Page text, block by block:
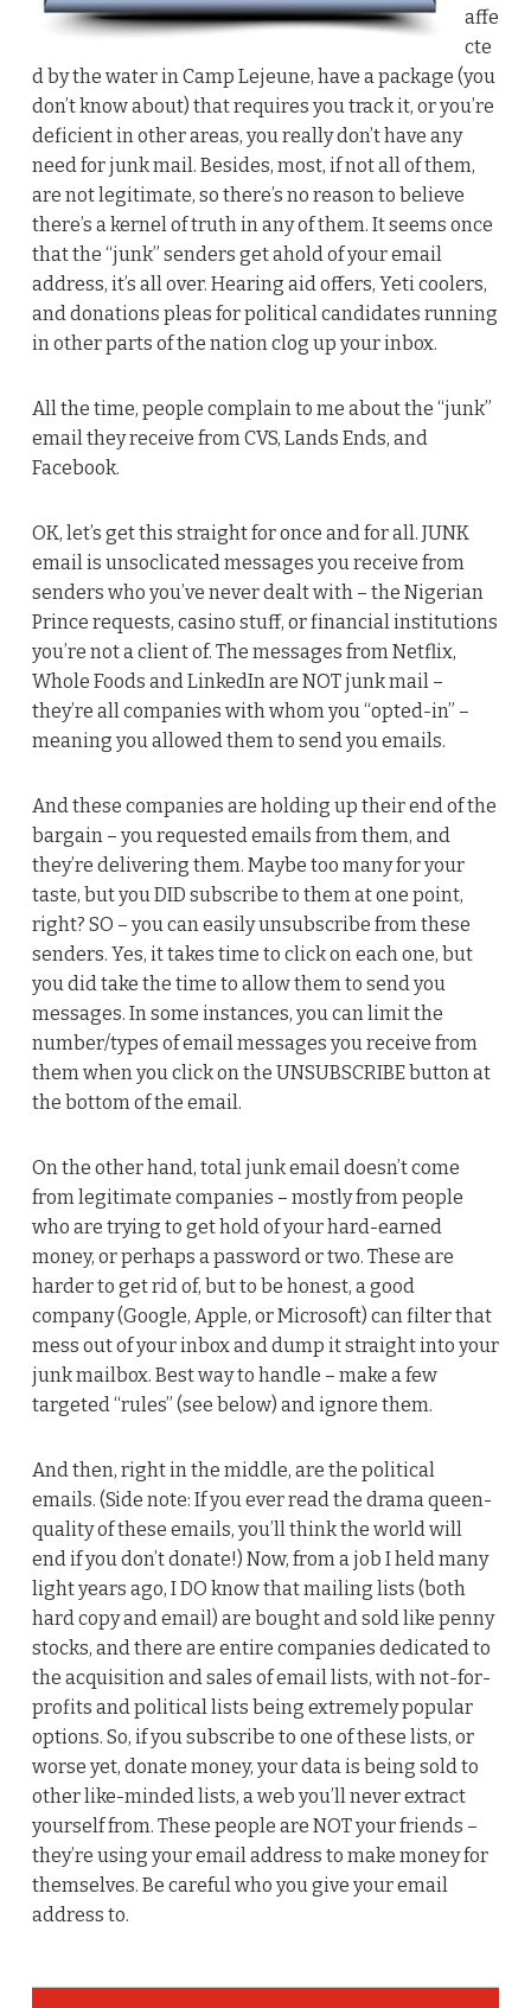
affe
cte
d by the water in Camp Lejeune, have a package (you
don’t know about) that requires you track it, or you’re
deficient in other areas, you really don’t have any
need for junk mail. Besides, most, if not all of them,
are not legitimate, so there’s no reason to believe
there’s a kernel of truth in any of them. It seems once
that the “junk” senders get ahold of your email
address, it’s all over. Hearing aid offers, Yeti coolers,
and donations pleas for political candidates running
in other parts of the nation clog up your inbox.
All the time, people complain to me about the “junk”
email they receive from CVS, Lands Ends, and
Facebook.
OK, let’s get this straight for once and for all. JUNK
email is unsoclicated messages you receive from
senders who you’ve never dealt with – the Nigerian
Prince requests, casino stuff, or financial institutions
you’re not a client of. The messages from Netflix,
Whole Foods and LinkedIn are NOT junk mail –
they’re all companies with whom you “opted-in” –
meaning you allowed them to send you emails.
And these companies are holding up their end of the
bargain – you requested emails from them, and
they’re delivering them. Maybe too many for your
taste, but you DID subscribe to them at one point,
right? SO – you can easily unsubscribe from these
senders. Yes, it takes time to click on each one, but
you did take the time to allow them to send you
messages. In some instances, you can limit the
number/types of email messages you receive from
them when you click on the UNSUBSCRIBE button at
the bottom of the email.
On the other hand, total junk email doesn’t come
from legitimate companies – mostly from people
who are trying to get hold of your hard-earned
money, or perhaps a password or two. These are
harder to get rid of, but to be honest, a good
company (Google, Apple, or Microsoft) can filter that
mess out of your inbox and dump it straight into your
junk mailbox. Best way to handle – make a few
targeted “rules” (see below) and ignore them.
And then, right in the middle, are the political
emails. (Side note: If you ever read the drama queen-
quality of these emails, you’ll think the world will
end if you don’t donate!) Now, from a job I held many
light years ago, I DO know that mailing lists (both
hard copy and email) are bought and sold like penny
stocks, and there are entire companies dedicated to
the acquisition and sales of email lists, with not-for-
profits and political lists being extremely popular
options. So, if you subscribe to one of these lists, or
worse yet, donate money, your data is being sold to
other like-minded lists, a web you’ll never extract
yourself from. These people are NOT your friends –
they’re using your email address to make money for
themselves. Be careful who you give your email
address to.